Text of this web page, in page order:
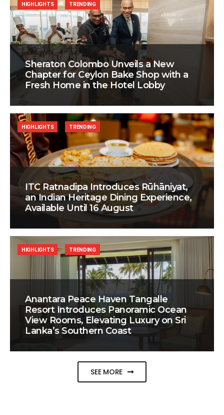
Sheraton Colombo Unveils a New
Chapter for Ceylon Bake Shop with a
Fresh Home in the Hotel Lobby
HIGHLIGHTS TRENDING
ITC Ratnadipa Introduces Rūhāniyat,
an Indian Heritage Dining Experience,
Available Until 16 August
HIGHLIGHTS TRENDING
Anantara Peace Haven Tangalle
Resort Introduces Panoramic Ocean
View Rooms, Elevating Luxury on Sri
Lanka’s Southern Coast
HIGHLIGHTS TRENDING
SEE MORE